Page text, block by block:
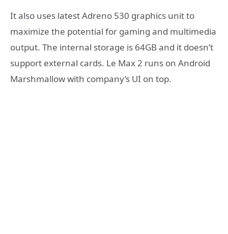
It also uses latest Adreno 530 graphics unit to
maximize the potential for gaming and multimedia
output. The internal storage is 64GB and it doesn’t
support external cards. Le Max 2 runs on Android
Marshmallow with company’s UI on top.